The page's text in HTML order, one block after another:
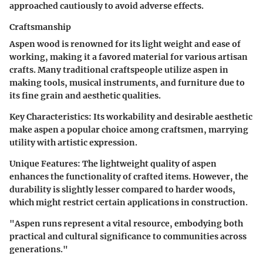
approached cautiously to avoid adverse effects.
Craftsmanship
Aspen wood is renowned for its light weight and ease of
working, making it a favored material for various artisan
crafts. Many traditional craftspeople utilize aspen in
making tools, musical instruments, and furniture due to
its fine grain and aesthetic qualities.
Key Characteristics: Its workability and desirable aesthetic
make aspen a popular choice among craftsmen, marrying
utility with artistic expression.
Unique Features: The lightweight quality of aspen
enhances the functionality of crafted items. However, the
durability is slightly lesser compared to harder woods,
which might restrict certain applications in construction.
"Aspen runs represent a vital resource, embodying both
practical and cultural significance to communities across
generations."